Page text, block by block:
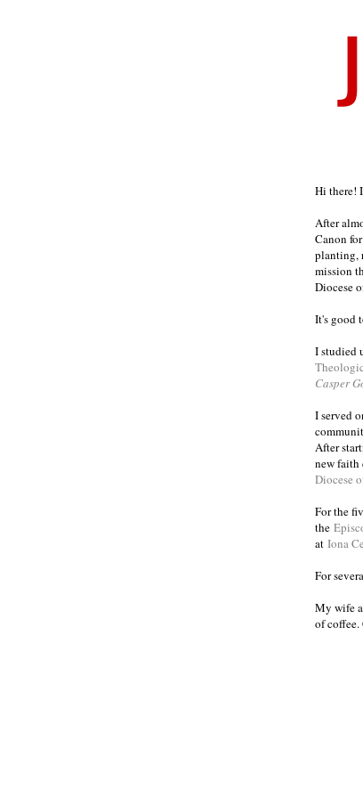
Hi there!
After
Canon
planting,
mission
Diocese
It's good
I studied
Casper
I served
After
new faith
Diocese
For the
the
at Iona
For
My wife
of coffee.